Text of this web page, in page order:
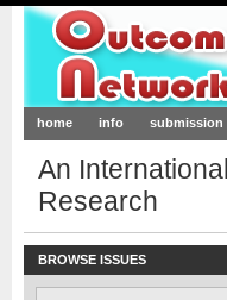
home info submission
An
Research
BROWSE ISSUES